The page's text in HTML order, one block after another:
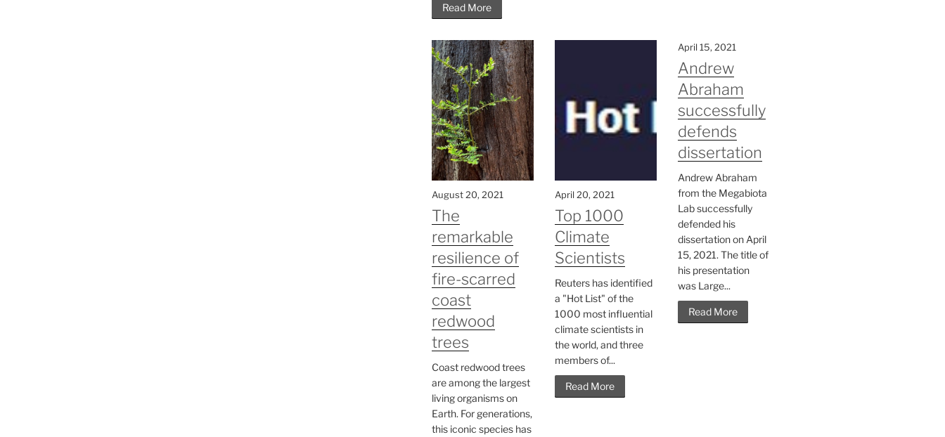
Read More
August 20, 2021
The
remarkable
resilience of
fire-scarred
coast
redwood
trees
Coast redwood trees
are among the largest
living organisms on
Earth. For generations,
this iconic species has
April 20, 2021
Top 1000
Climate
Scientists
Reuters has identified
a "Hot List" of the
1000 most influential
climate scientists in
the world, and three
members of...
Read More
April 15, 2021
Andrew
Abraham
successfully
defends
dissertation
Andrew Abraham
from the Megabiota
Lab successfully
defended his
dissertation on April
15, 2021. The title of
his presentation
was Large...
Read More